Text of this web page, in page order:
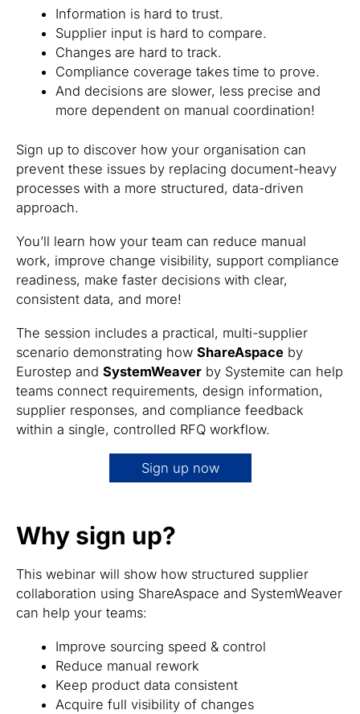
Information is hard to trust.
Supplier input is hard to compare.
Changes are hard to track.
Compliance coverage takes time to prove.
And decisions are slower, less precise and
more dependent on manual coordination!
Sign up to discover how your organisation can
prevent these issues by replacing document-heavy
processes with a more structured, data-driven
approach.
You’ll learn how your team can reduce manual
work, improve change visibility, support compliance
readiness, make faster decisions with clear,
consistent data, and more!
The session includes a practical, multi-supplier
scenario demonstrating how ShareAspace by
Eurostep and SystemWeaver by Systemite can help
teams connect requirements, design information,
supplier responses, and compliance feedback
within a single, controlled RFQ workflow.
Sign up now
Why sign up?
This webinar will show how structured supplier
collaboration using ShareAspace and SystemWeaver
can help your teams:
Improve sourcing speed & control
Reduce manual rework
Keep product data consistent
Acquire full visibility of changes